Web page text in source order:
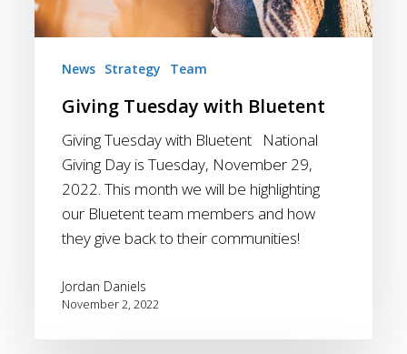
News Strategy Team
Giving Tuesday with Bluetent
Giving Tuesday with Bluetent National
Giving Day is Tuesday, November 29,
2022. This month we will be highlighting
our Bluetent team members and how
they give back to their communities!
Jordan Daniels
November 2, 2022